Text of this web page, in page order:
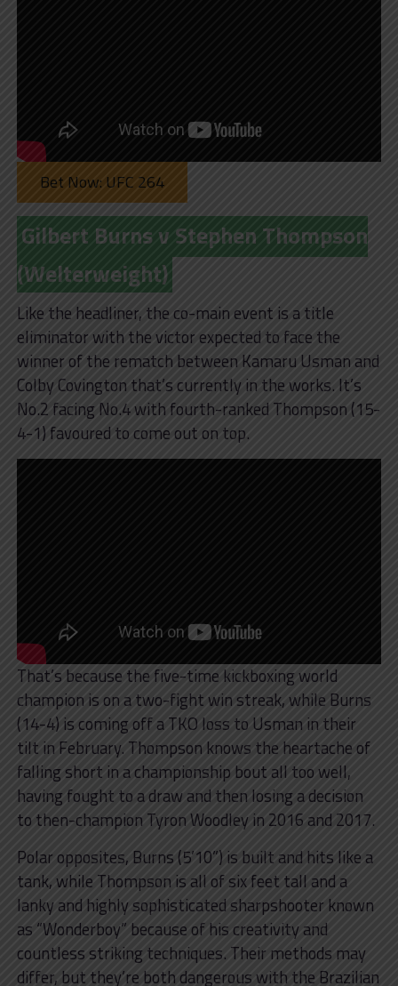
Bet Now: UFC 264
Gilbert Burns v Stephen Thompson
(Welterweight)
Like the headliner, the co-main event is a title
eliminator with the victor expected to face the
winner of the rematch between Kamaru Usman and
Colby Covington that’s currently in the works. It’s
No.2 facing No.4 with fourth-ranked Thompson (15-
4-1) favoured to come out on top.
That’s because the five-time kickboxing world
champion is on a two-fight win streak, while Burns
(14-4) is coming off a TKO loss to Usman in their
tilt in February. Thompson knows the heartache of
falling short in a championship bout all too well,
having fought to a draw and then losing a decision
to then-champion Tyron Woodley in 2016 and 2017.
Polar opposites, Burns (5’10”) is built and hits like a
tank, while Thompson is all of six feet tall and a
lanky and highly sophisticated sharpshooter known
as “Wonderboy” because of his creativity and
countless striking techniques. Their methods may
differ, but they’re both dangerous with the Brazilian